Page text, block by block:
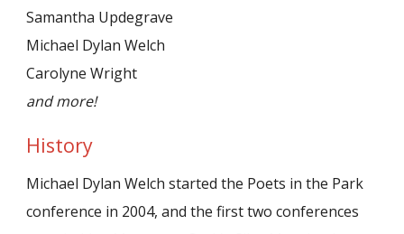
Samantha Updegrave
Michael Dylan Welch
Carolyne Wright
and more!
History
Michael Dylan Welch started the Poets in the Park
conference in 2004, and the first two conferences